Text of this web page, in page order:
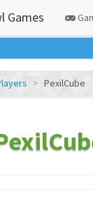
Games
PexilCube